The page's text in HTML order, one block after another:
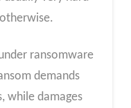
ransomware
demands
while damages